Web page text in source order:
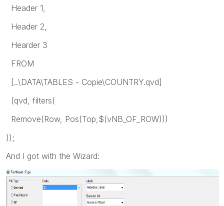
Header 1,
Header 2,
Hearder 3
FROM
[..\DATA\TABLES - Copie\COUNTRY.qvd]
(qvd, filters(
Remove(Row, Pos(Top,$(vNB_OF_ROW)))
));
And I got with the Wizard: